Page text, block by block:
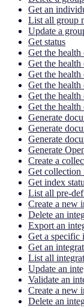
Get an
List all group
Update a
Get status
Get the health
Get the
Get the health
Get the
Get the health
Get the health
Generate
Generate
Generate
Generate
Create a
Get collection
Get index
List all pre-
Create a new
Delete an
Export an
Get a specific
Get an
List all
Update an
Validate an
Create a new
Delete an